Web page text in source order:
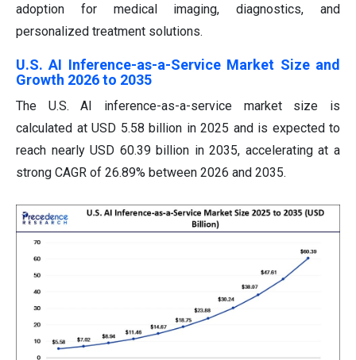
adoption for medical imaging, diagnostics, and
personalized treatment solutions.
U.S. AI Inference-as-a-Service Market Size and
Growth 2026 to 2035
The U.S. AI inference-as-a-service market size is
calculated at USD 5.58 billion in 2025 and is expected to
reach nearly USD 60.39 billion in 2035, accelerating at a
strong CAGR of 26.89% between 2026 and 2035.